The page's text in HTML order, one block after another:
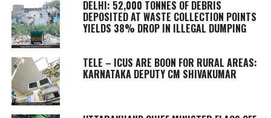
DELHI: 52,000 TONNES OF DEBRIS
DEPOSITED AT WASTE COLLECTION POINTS
YIELDS 38% DROP IN ILLEGAL DUMPING
TELE – ICUS ARE BOON FOR RURAL AREAS:
KARNATAKA DEPUTY CM SHIVAKUMAR